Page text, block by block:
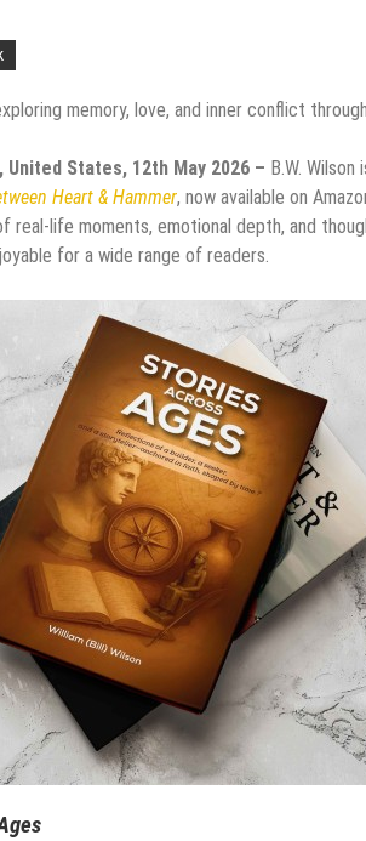
memory, love, and inner conflict
United States, 12th May 2026 – B.W.
Heart & Hammer, now available on
real-life moments, emotional depth, and
for a wide range of readers.